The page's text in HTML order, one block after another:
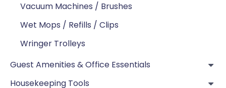
Vacuum Machines / Brushes
Wet Mops / Refills / Clips
Wringer Trolleys
Guest Amenities & Office Essentials
Housekeeping Tools